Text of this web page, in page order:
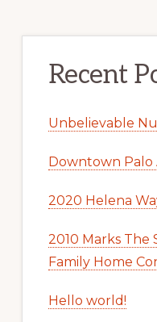
Recent
Unbelievable
Downtown Palo
2020 Helena
2010 Marks The
Family Home
Hello world!